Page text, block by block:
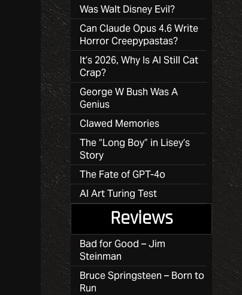
Was Walt Disney Evil?
Can Claude Opus 4.6 Write
Horror Creepypastas?
It’s 2026, Why Is AI Still Cat
Crap?
George W Bush Was A
Genius
Clawed Memories
The “Long Boy” in Lisey’s
Story
The Fate of GPT-4o
AI Art Turing Test
Reviews
Bad for Good – Jim
Steinman
Bruce Springsteen – Born to
Run